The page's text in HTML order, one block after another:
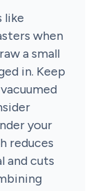
like
when
a small
in. Keep
your
reduces
and cuts